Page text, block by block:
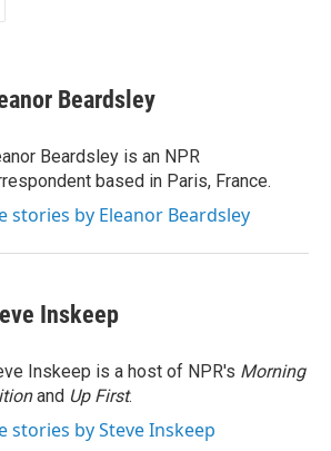
Beardsley
Beardsley is an NPR
based in Paris, France.
stories by Eleanor Beardsley
Inskeep
Inskeep is a host of NPR's Morning
and Up First.
stories by Steve Inskeep